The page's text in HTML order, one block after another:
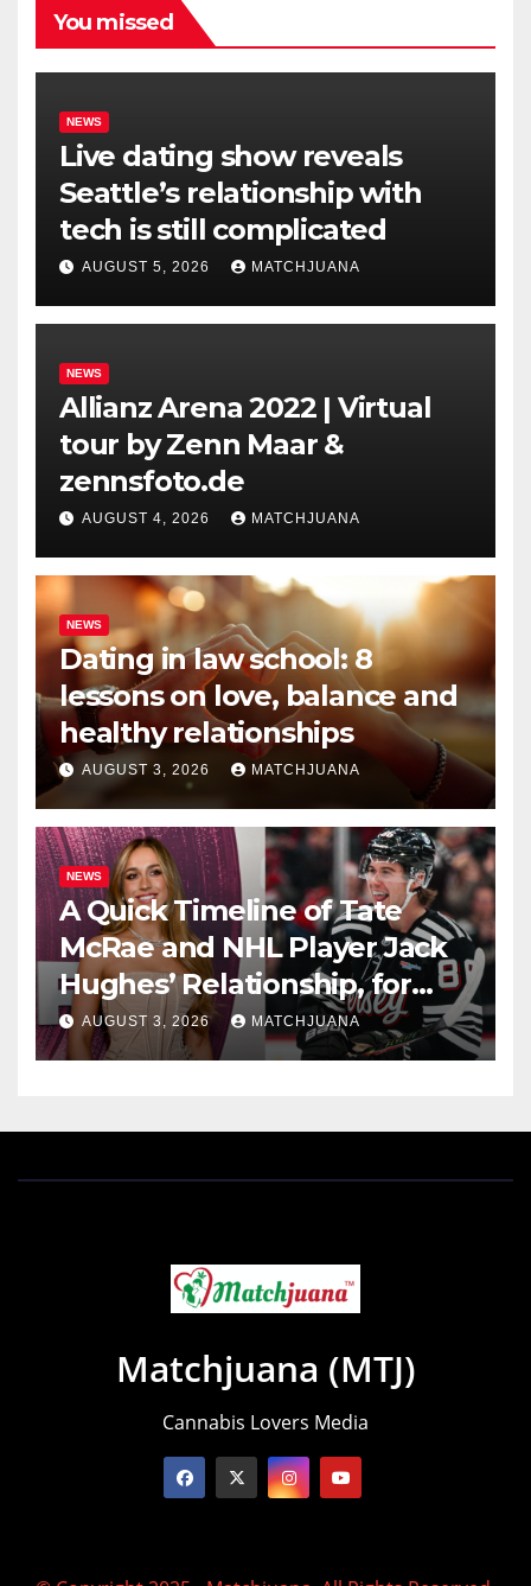
You missed
NEWS
Live dating show reveals
Seattle’s relationship with
tech is still complicated
AUGUST 5, 2026 MATCHJUANA
NEWS
Allianz Arena 2022 | Virtual
tour by Zenn Maar &
zennsfoto.de
AUGUST 4, 2026 MATCHJUANA
NEWS
Dating in law school: 8
lessons on love, balance and
healthy relationships
AUGUST 3, 2026 MATCHJUANA
NEWS
A Quick Timeline of Tate
McRae and NHL Player Jack
Hughes’ Relationship, for
Everyone New Here
AUGUST 3, 2026 MATCHJUANA
Matchjuana (MTJ)
Cannabis Lovers Media